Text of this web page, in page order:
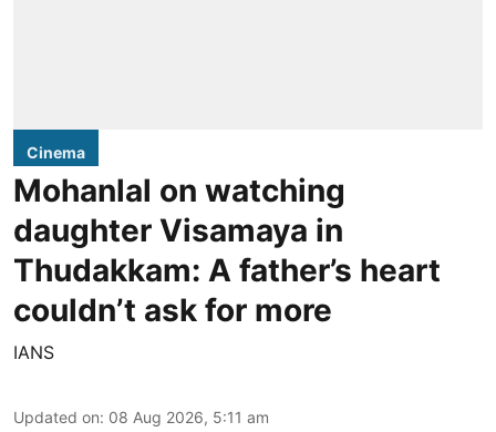
Cinema
Mohanlal on watching
daughter Visamaya in
Thudakkam: A father’s heart
couldn’t ask for more
IANS
Updated on: 08 Aug 2026, 5:11 am